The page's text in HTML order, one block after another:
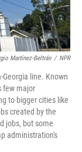
Martínez-Beltrán / NPR
line. Known
few major
to bigger cities like
created by the
jobs, but some
administration's